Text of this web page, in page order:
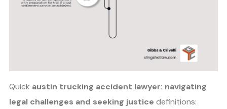
Quick austin trucking accident lawyer: navigating
legal challenges and seeking justice definitions: